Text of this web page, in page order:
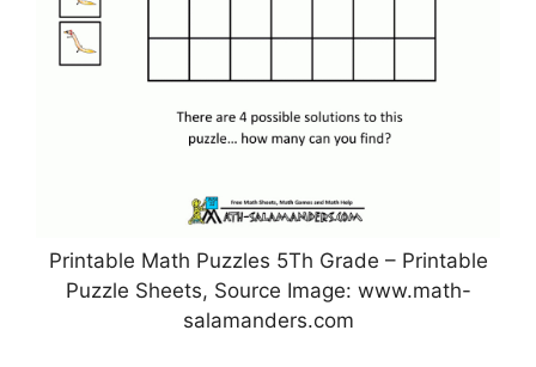
Printable Math Puzzles 5Th Grade – Printable
Puzzle Sheets, Source Image: www.math-
salamanders.com